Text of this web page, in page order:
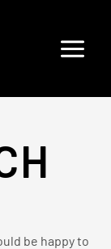
be happy to